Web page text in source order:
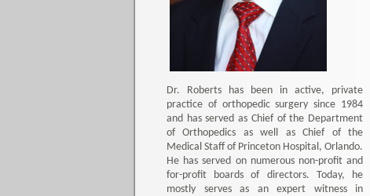
Dr. Roberts has been in active, private
practice of orthopedic surgery since 1984
and has served as Chief of the Department
of Orthopedics as well as Chief of the
Medical Staff of Princeton Hospital, Orlando.
He has served on numerous non-profit and
for-profit boards of directors. Today, he
mostly serves as an expert witness in